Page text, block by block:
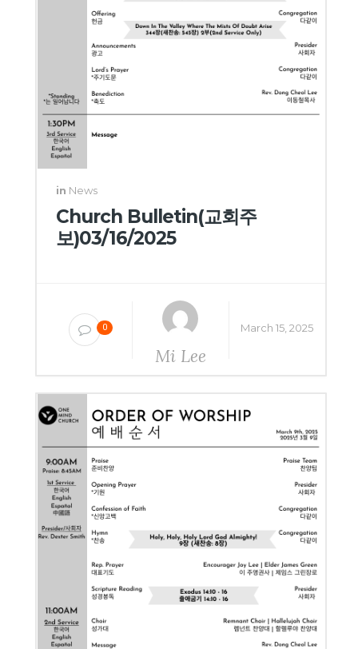
in News
Church Bulletin(교회주
보)03/16/2025
0
Mi Lee
March 15, 2025